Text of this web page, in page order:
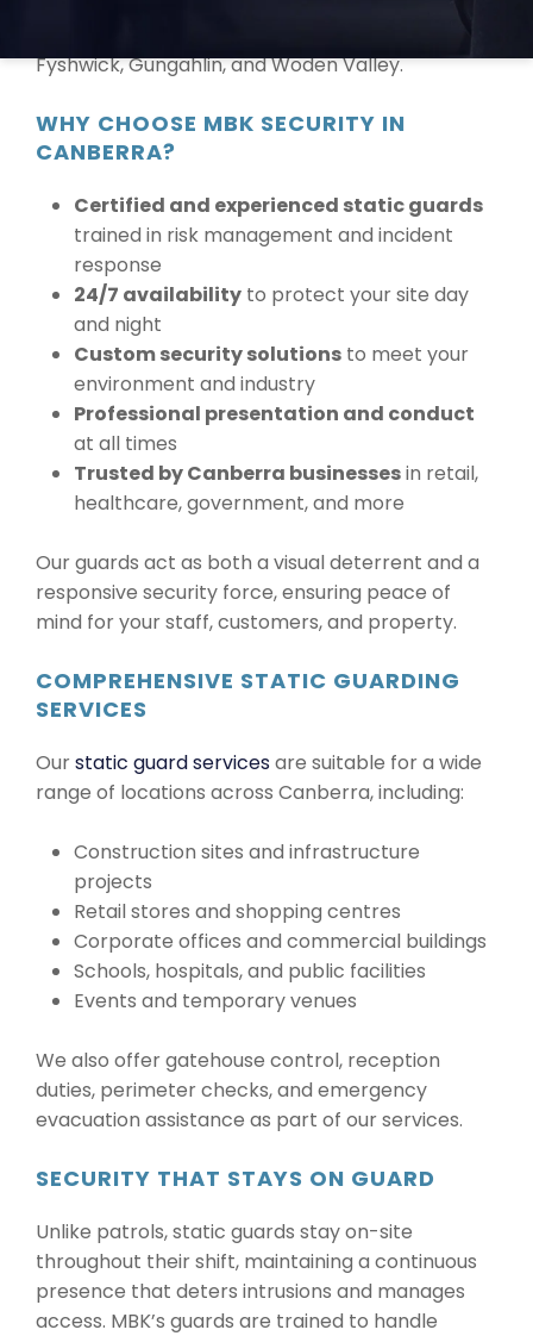
Fyshwick, Gungahlin, and Woden Valley.
WHY CHOOSE MBK SECURITY IN
CANBERRA?
Certified and experienced static guards
trained in risk management and incident
response
24/7 availability to protect your site day
and night
Custom security solutions to meet your
environment and industry
Professional presentation and conduct
at all times
Trusted by Canberra businessesin retail,
healthcare, government, and more
Our guards act as both a visual deterrent and a
responsive security force, ensuring peace of
mind for your staff, customers, and property.
COMPREHENSIVE STATIC GUARDING
SERVICES
Ourstatic guard servicesare suitable for a wide
range of locations across Canberra, including:
Construction sites and infrastructure
projects
Retail stores and shopping centres
Corporate offices and commercial buildings
Schools, hospitals, and public facilities
Events and temporary venues
We also offer gatehouse control, reception
duties, perimeter checks, and emergency
evacuation assistance as part of our services.
SECURITY THAT STAYS ON GUARD
Unlike patrols, static guards stay on-site
throughout their shift, maintaining a continuous
presence that deters intrusions and manages
access. MBK’s guards are trained to handle